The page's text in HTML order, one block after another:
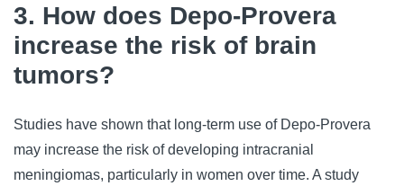
3. How does Depo-Provera
increase the risk of brain
tumors?
Studies have shown that long-term use of Depo-Provera
may increase the risk of developing intracranial
meningiomas, particularly in women over time. A study